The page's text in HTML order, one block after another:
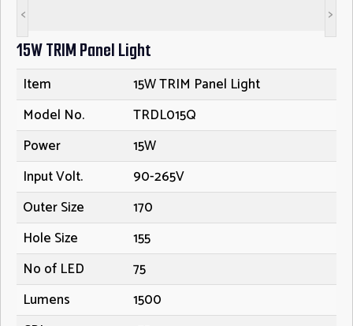
< >
15W TRIM Panel Light
Item
15W TRIM Panel Light
Model No.
TRDL015Q
Power
15W
Input Volt.
90-265V
Outer Size
170
Hole Size
155
No of LED
75
Lumens
1500